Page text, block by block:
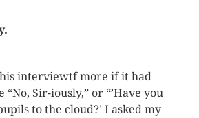
interviewtf more if it had
Sir-iously,” or “’Have you
to the cloud?’ I asked my